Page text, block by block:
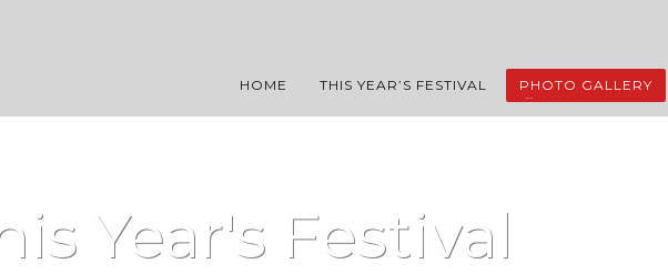
HOME THIS YEAR’S FESTIVAL PHOTO GALLERY
Year's Festival